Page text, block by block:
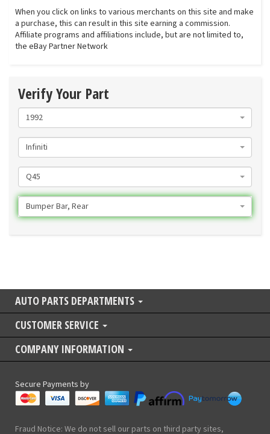
When you click on links to various merchants on this site and make
a purchase, this can result in this site earning a commission.
Affiliate programs and affiliations include, but are not limited to,
the eBay Partner Network
Verify Your Part
1992
Infiniti
Q45
Bumper Bar, Rear
AUTO PARTS DEPARTMENTS
CUSTOMER SERVICE
COMPANY INFORMATION
Secure Payments by
Fraud Notice: We do not sell our parts on third party sites,